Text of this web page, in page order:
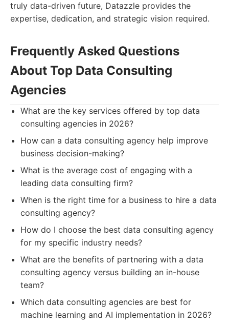
truly data-driven future, Datazzle provides the
expertise, dedication, and strategic vision required.
Frequently Asked Questions
About Top Data Consulting
Agencies
What are the key services offered by top data
consulting agencies in 2026?
How can a data consulting agency help improve
business decision-making?
What is the average cost of engaging with a
leading data consulting firm?
When is the right time for a business to hire a data
consulting agency?
How do I choose the best data consulting agency
for my specific industry needs?
What are the benefits of partnering with a data
consulting agency versus building an in-house
team?
Which data consulting agencies are best for
machine learning and AI implementation in 2026?